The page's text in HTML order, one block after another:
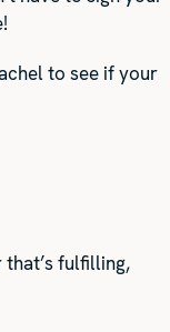
to see if your
fulfilling,